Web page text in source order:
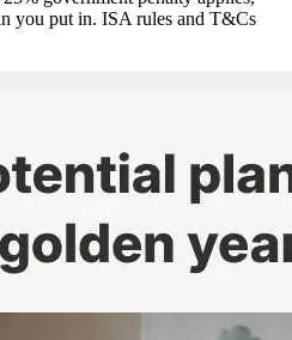
you put in. ISA rules and T&Cs